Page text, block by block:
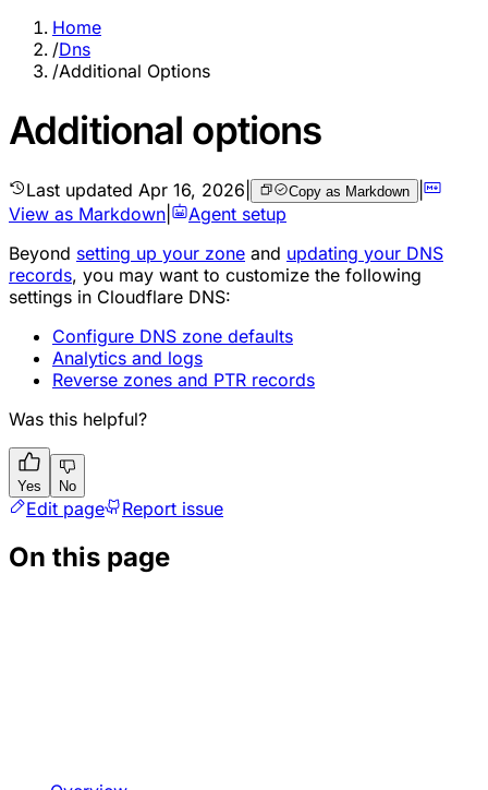
Home
/Dns
/Additional Options
Additional options
Last updated Apr 16, 2026 Copy as Markdown |
View as Markdown
Agent setup
Beyond setting up your zone and updating your DNS
records, you may want to customize the following
settings in Cloudflare DNS:
Configure DNS zone defaults
Analytics and logs
Reverse zones and PTR records
Was this helpful?
Yes No
Edit page Report issue
On this page